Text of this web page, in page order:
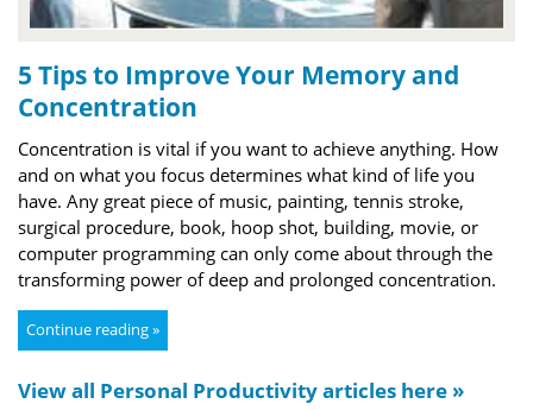
5 Tips to Improve Your Memory and
Concentration
Concentration is vital if you want to achieve anything. How
and on what you focus determines what kind of life you
have. Any great piece of music, painting, tennis stroke,
surgical procedure, book, hoop shot, building, movie, or
computer programming can only come about through the
transforming power of deep and prolonged concentration.
Continue reading »
View all Personal Productivity articles here »